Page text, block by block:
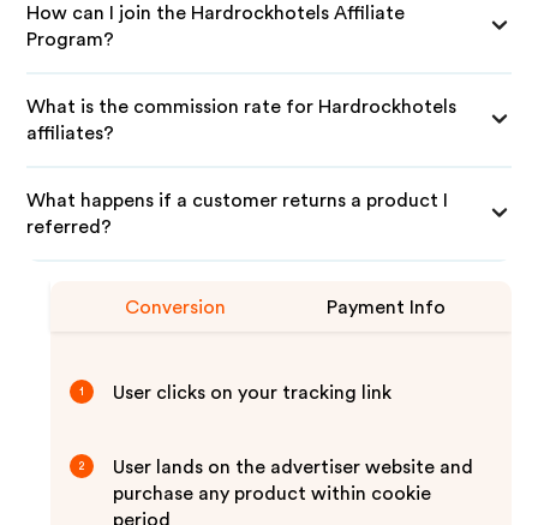
How can I join the Hardrockhotels Affiliate
Program?
What is the commission rate for Hardrockhotels
affiliates?
What happens if a customer returns a product I
referred?
Conversion Payment Info
1 User clicks on your tracking link
2
User lands on the advertiser website and
purchase any product within cookie
period